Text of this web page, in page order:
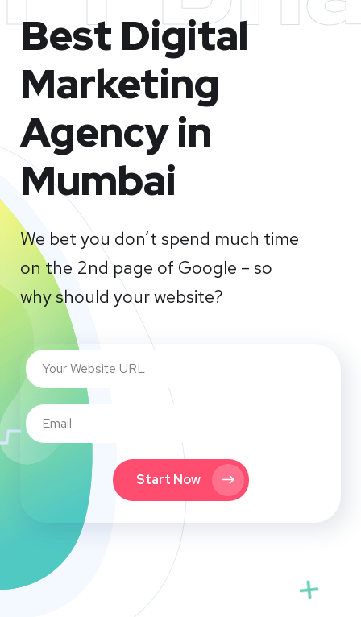
Best Digital
Marketing
Agency in
Mumbai
We bet you don’t spend much time
on the 2nd page of Google – so
why should your website?
Start Now